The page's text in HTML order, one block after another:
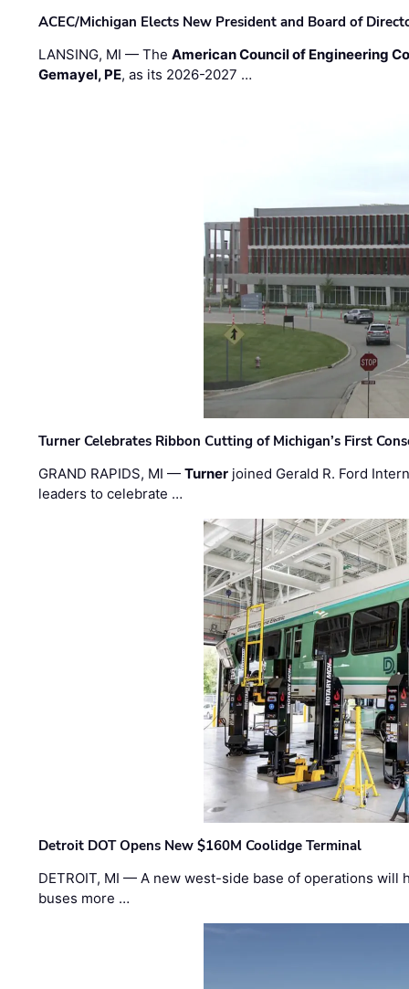
ACEC/Michigan Elects New President and Board of
LANSING, MI — TheAmerican Council of Engineering
Gemayel, PE, as its 2026-2027 …
Turner Celebrates Ribbon Cutting of Michigan’s First
GRAND RAPIDS, MI —Turner joined Gerald R. Ford
leaders to celebrate …
Detroit DOT Opens New $160M Coolidge Terminal
DETROIT, MI — A new west-side base of operations will
buses more …